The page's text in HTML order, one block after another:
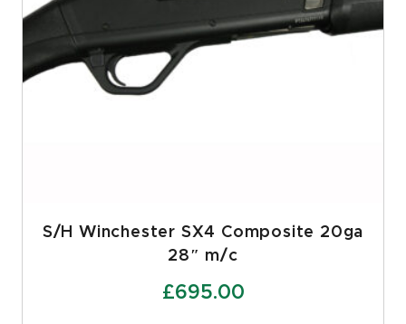
S/H Winchester SX4 Composite 20ga
28″ m/c
£695.00